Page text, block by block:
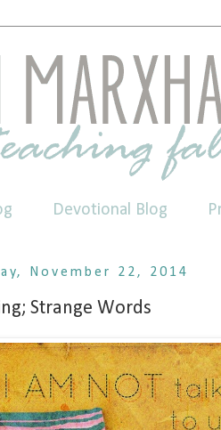
Devotional Blog
November 22, 2014
Strange Words